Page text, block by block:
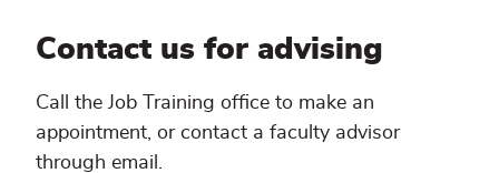
Contact us for advising
Call the Job Training office to make an
appointment, or contact a faculty advisor
through email.